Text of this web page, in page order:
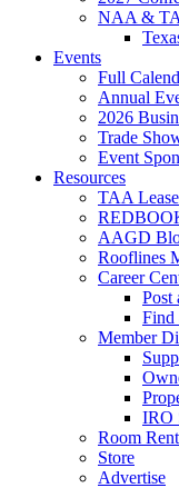
NAA &
Events
Full
Annual
2026
Trade
Event
Resources
TAA Lease
AAGD
Rooflines
Career
Post
Find
Member
IRO
Room
Store
Advertise